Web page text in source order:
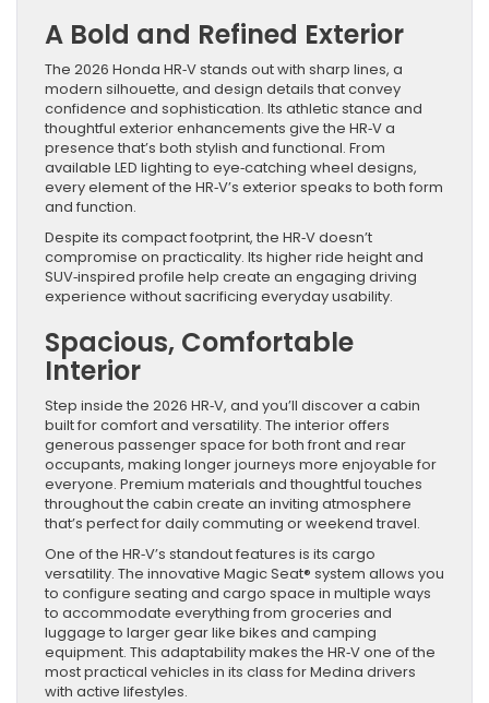
A Bold and Refined Exterior
The 2026 Honda HR‑V stands out with sharp lines, a
modern silhouette, and design details that convey
confidence and sophistication. Its athletic stance and
thoughtful exterior enhancements give the HR‑V a
presence that’s both stylish and functional. From
available LED lighting to eye‑catching wheel designs,
every element of the HR‑V’s exterior speaks to both form
and function.
Despite its compact footprint, the HR‑V doesn’t
compromise on practicality. Its higher ride height and
SUV‑inspired profile help create an engaging driving
experience without sacrificing everyday usability.
Spacious, Comfortable
Interior
Step inside the 2026 HR‑V, and you’ll discover a cabin
built for comfort and versatility. The interior offers
generous passenger space for both front and rear
occupants, making longer journeys more enjoyable for
everyone. Premium materials and thoughtful touches
throughout the cabin create an inviting atmosphere
that’s perfect for daily commuting or weekend travel.
One of the HR‑V’s standout features is its cargo
versatility. The innovative Magic Seat® system allows you
to configure seating and cargo space in multiple ways
to accommodate everything from groceries and
luggage to larger gear like bikes and camping
equipment. This adaptability makes the HR‑V one of the
most practical vehicles in its class for Medina drivers
with active lifestyles.